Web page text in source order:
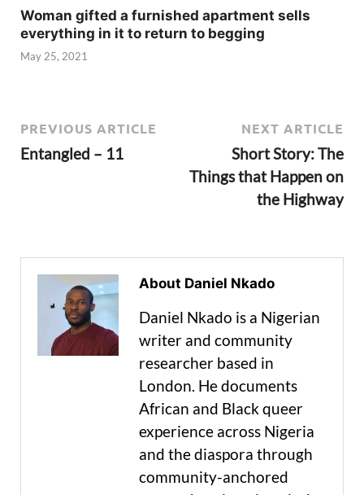
Woman gifted a furnished apartment sells
everything in it to return to begging
May 25, 2021
PREVIOUS ARTICLE
Entangled – 11
NEXT ARTICLE
Short Story: The
Things that Happen on
the Highway
About Daniel Nkado
Daniel Nkado is a Nigerian
writer and community
researcher based in
London. He documents
African and Black queer
experience across Nigeria
and the diaspora through
community-anchored